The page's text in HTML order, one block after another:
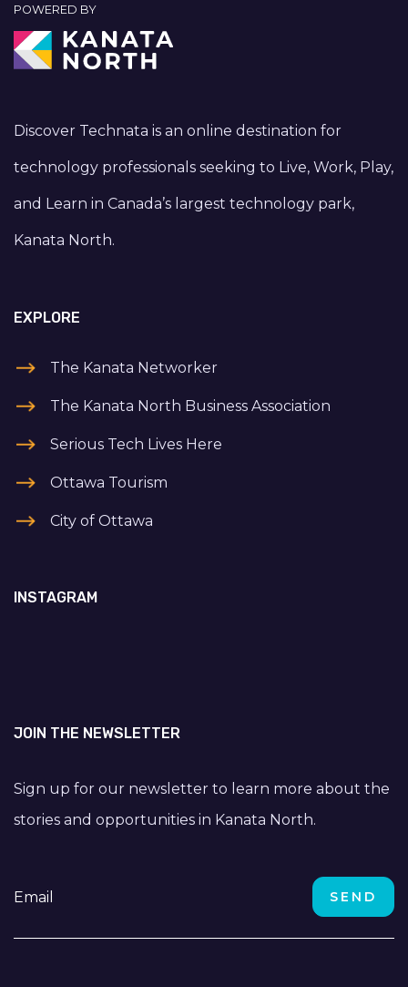
POWERED BY
Discover Technata is an online destination for
technology professionals seeking to Live, Work, Play,
and Learn in Canada’s largest technology park,
Kanata North.
EXPLORE
The Kanata Networker
The Kanata North Business Association
Serious Tech Lives Here
Ottawa Tourism
City of Ottawa
INSTAGRAM
JOIN THE NEWSLETTER
Sign up for our newsletter to learn more about the
stories and opportunities in Kanata North.